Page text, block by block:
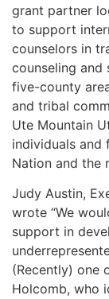
grant partner
to support
counselors in
counseling and
five-county
and tribal
Ute Mountain
individuals and
Nation and the
Judy Austin,
wrote “We
support in
(Recently) one
Holcomb, who